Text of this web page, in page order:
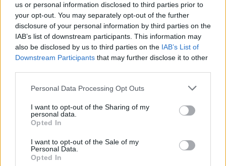
us or personal information disclosed to third parties prior to
your opt-out. You may separately opt-out of the further
disclosure of your personal information by third parties on the
IAB’s list of downstream participants. This information may
also be disclosed by us to third parties on the IAB’s List of
Downstream Participants that may further disclose it to other
Personal Data Processing Opt Outs
I want to opt-out of the Sharing of my
personal data.
Opted In
I want to opt-out of the Sale of my
Personal Data.
Opted In
The film earned $7m in the US, which was the strongest